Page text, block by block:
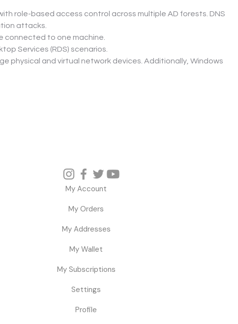
role-based access control across multiple AD forests. DNS
attacks.
connected to one machine.
Services (RDS) scenarios.
physical and virtual network devices. Additionally, Windows
My Account
My Orders
My Addresses
My Wallet
My Subscriptions
Settings
Profile